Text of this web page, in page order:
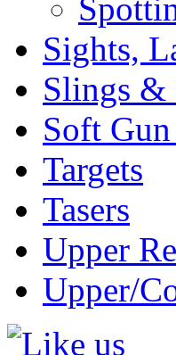
Sights,
Slings &
Soft Gun
Targets
Tasers
Upper
Upper/